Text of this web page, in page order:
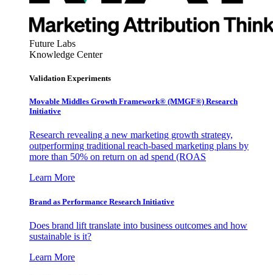
Future Labs
Knowledge Center
Validation Experiments
Movable Middles Growth Framework® (MMGF®) Research
Initiative
Research revealing a new marketing growth strategy,
outperforming traditional reach-based marketing plans by
more than 50% on return on ad spend (ROAS
Learn More
Brand as Performance Research Initiative
Does brand lift translate into business outcomes and how
sustainable is it?
Learn More